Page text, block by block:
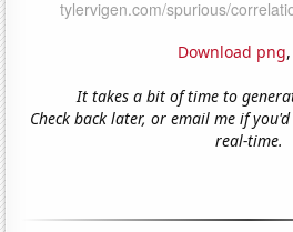
Download png,
It takes a bit of time to
Check back later, or email me if
real-time.